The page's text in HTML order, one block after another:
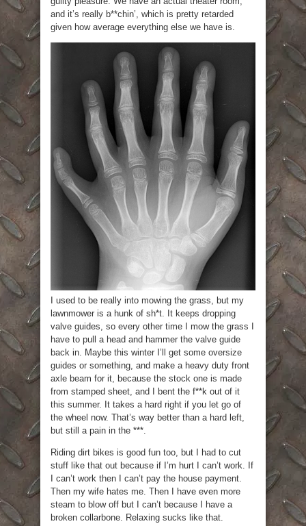
and it’s really b**chin’, which is pretty retarded
given how average everything else we have is.
I used to be really into mowing the grass, but my
lawnmower is a hunk of sh*t. It keeps dropping
valve guides, so every other time I mow the grass I
have to pull a head and hammer the valve guide
back in. Maybe this winter I’ll get some oversize
guides or something, and make a heavy duty front
axle beam for it, because the stock one is made
from stamped sheet, and I bent the f**k out of it
this summer. It takes a hard right if you let go of
the wheel now. That’s way better than a hard left,
but still a pain in the ***.
Riding dirt bikes is good fun too, but I had to cut
stuff like that out because if I’m hurt I can’t work. If
I can’t work then I can’t pay the house payment.
Then my wife hates me. Then I have even more
steam to blow off but I can’t because I have a
broken collarbone. Relaxing sucks like that.